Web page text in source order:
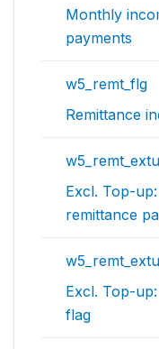
Monthly
payments
w5_remt_flg
Remittance
w5_remt_extu
Excl. Top-
remittance
Excl. Top-
flag